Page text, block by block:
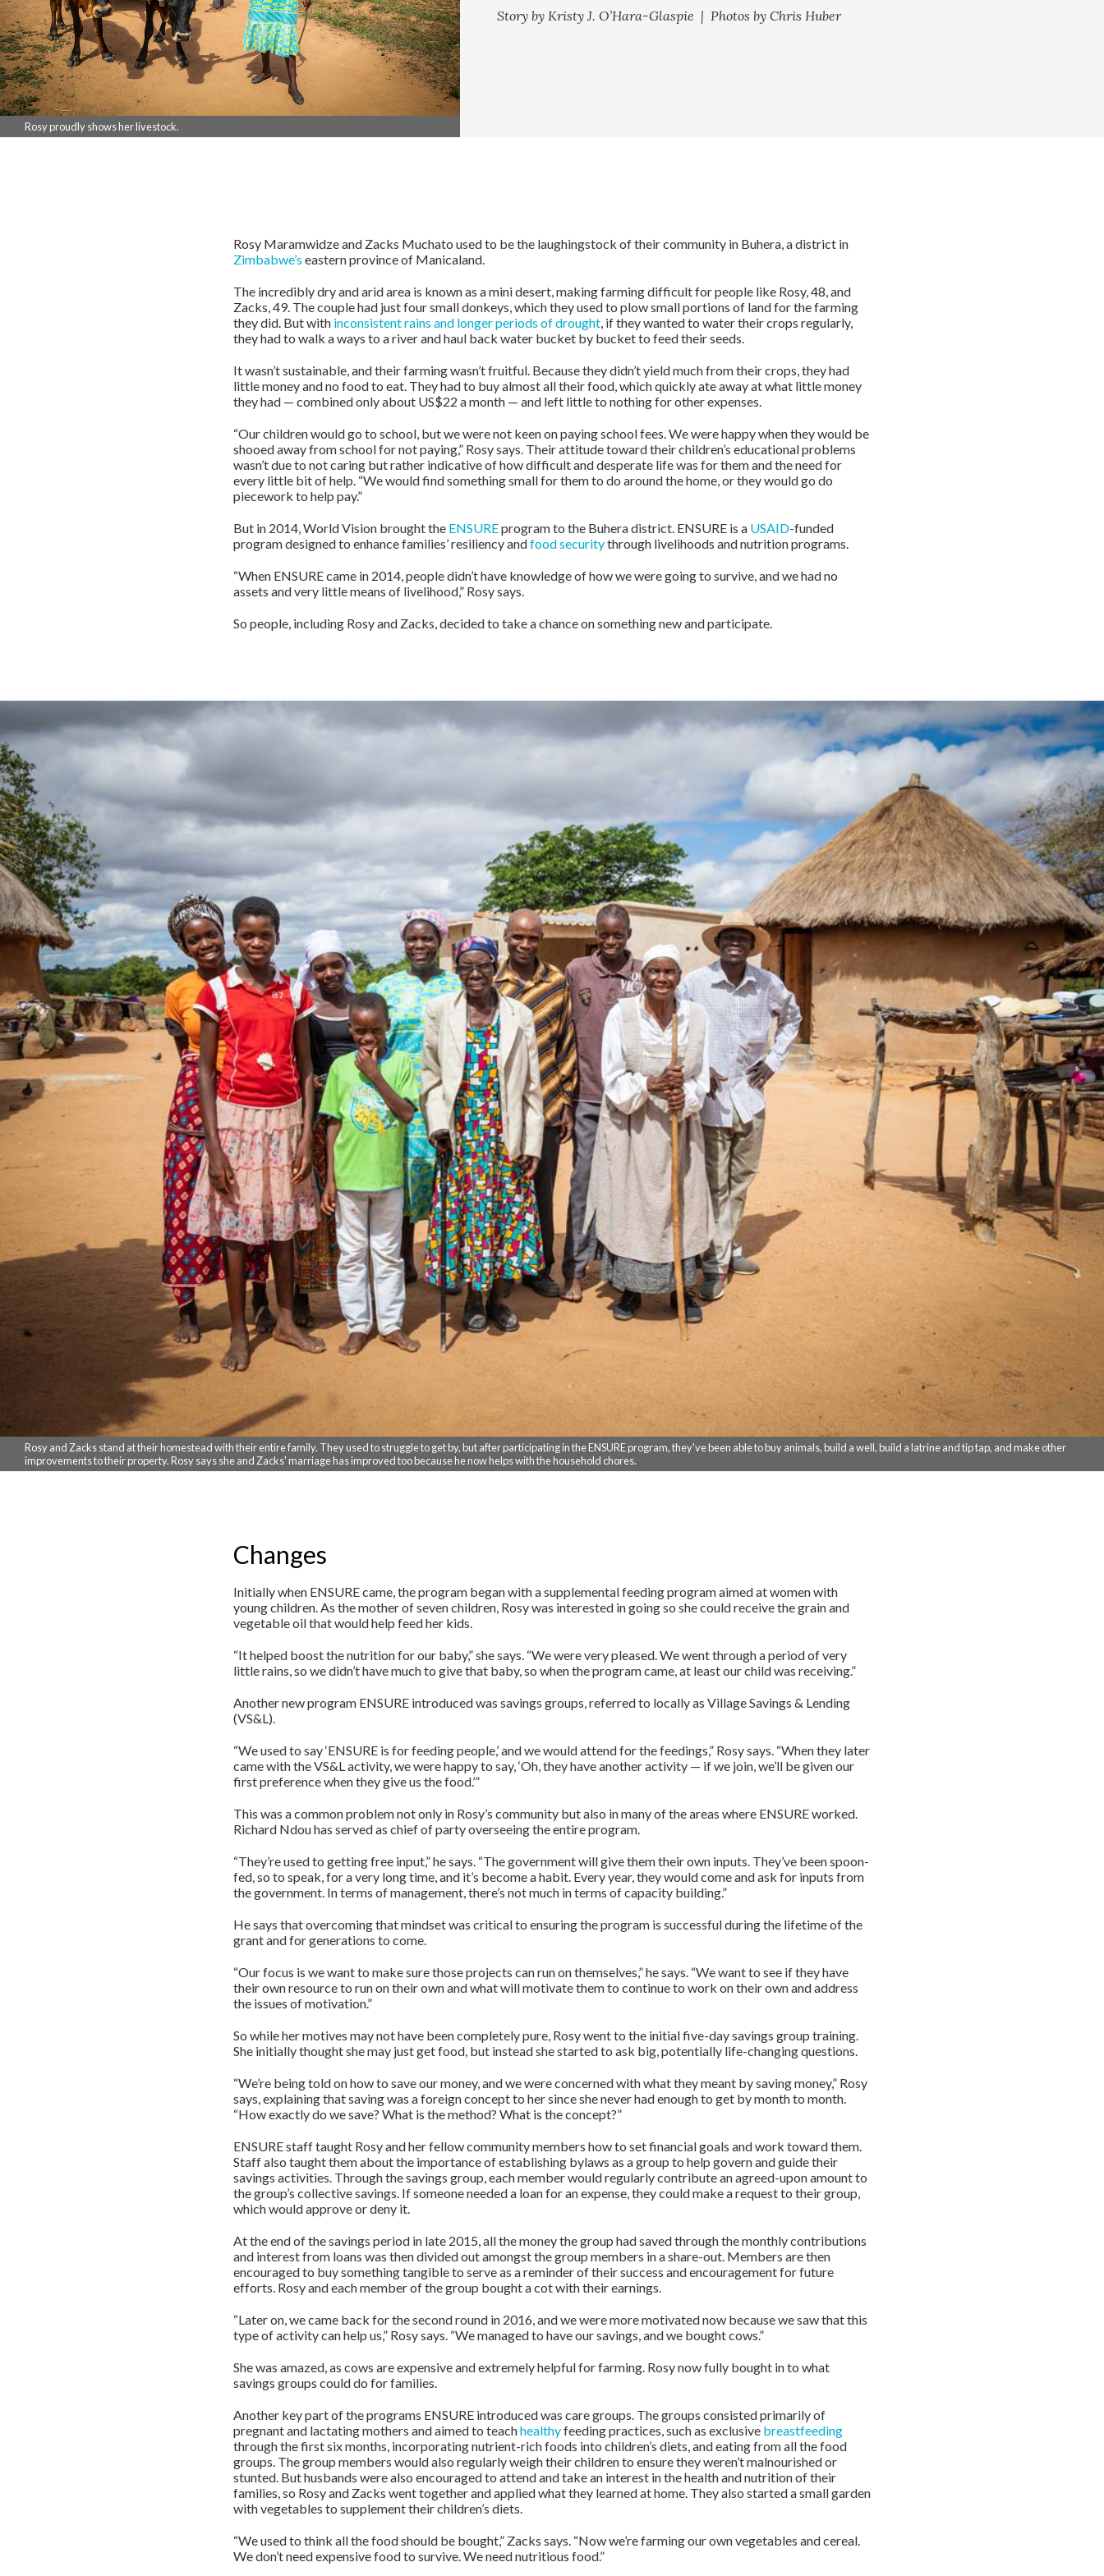
Rosy proudly shows her livestock.
Story by Kristy J. O’Hara-Glaspie | Photos by Chris Huber
Rosy Maramwidze and Zacks Muchato used to be the laughingstock of their community in Buhera, a district in
Zimbabwe’s eastern province of Manicaland.
The incredibly dry and arid area is known as a mini desert, making farming difficult for people like Rosy, 48, and
Zacks, 49. The couple had just four small donkeys, which they used to plow small portions of land for the farming
they did. But with inconsistent rains and longer periods of drought, if they wanted to water their crops regularly,
they had to walk a ways to a river and haul back water bucket by bucket to feed their seeds.
It wasn’t sustainable, and their farming wasn’t fruitful. Because they didn’t yield much from their crops, they had
little money and no food to eat. They had to buy almost all their food, which quickly ate away at what little money
they had — combined only about US$22 a month — and left little to nothing for other expenses.
“Our children would go to school, but we were not keen on paying school fees. We were happy when they would be
shooed away from school for not paying,” Rosy says. Their attitude toward their children’s educational problems
wasn’t due to not caring but rather indicative of how difficult and desperate life was for them and the need for
every little bit of help. “We would find something small for them to do around the home, or they would go do
piecework to help pay.”
But in 2014, World Vision brought the ENSUREprogram to the Buhera district. ENSURE is a USAID-funded
program designed to enhance families’ resiliency andfood securitythrough livelihoods and nutrition programs.
“When ENSURE came in 2014, people didn’t have knowledge of how we were going to survive, and we had no
assets and very little means of livelihood,” Rosy says.
So people, including Rosy and Zacks, decided to take a chance on something new and participate.
Rosy and Zacks stand at their homestead with their entire family. They used to struggle to get by, but after participating in the ENSURE program, they've been able to buy animals, build a well, build a latrine and tip tap, and make other
improvements to their property. Rosy says she and Zacks' marriage has improved too because he now helps with the household chores.
Changes
Initially when ENSURE came, the program began with a supplemental feeding program aimed at women with
young children. As the mother of seven children, Rosy was interested in going so she could receive the grain and
vegetable oil that would help feed her kids.
“It helped boost the nutrition for our baby,” she says. “We were very pleased. We went through a period of very
little rains, so we didn’t have much to give that baby, so when the program came, at least our child was receiving.”
Another new program ENSURE introduced was savings groups, referred to locally as Village Savings & Lending
(VS&L).
“We used to say ‘ENSURE is for feeding people,’ and we would attend for the feedings,” Rosy says. “When they later
came with the VS&L activity, we were happy to say, ‘Oh, they have another activity — if we join, we’ll be given our
first preference when they give us the food.’”
This was a common problem not only in Rosy’s community but also in many of the areas where ENSURE worked.
Richard Ndou has served as chief of party overseeing the entire program.
“They’re used to getting free input,” he says. “The government will give them their own inputs. They’ve been spoon-
fed, so to speak, for a very long time, and it’s become a habit. Every year, they would come and ask for inputs from
the government. In terms of management, there’s not much in terms of capacity building.”
He says that overcoming that mindset was critical to ensuring the program is successful during the lifetime of the
grant and for generations to come.
“Our focus is we want to make sure those projects can run on themselves,” he says. “We want to see if they have
their own resource to run on their own and what will motivate them to continue to work on their own and address
the issues of motivation.”
So while her motives may not have been completely pure, Rosy went to the initial five-day savings group training.
She initially thought she may just get food, but instead she started to ask big, potentially life-changing questions.
“We’re being told on how to save our money, and we were concerned with what they meant by saving money,” Rosy
says, explaining that saving was a foreign concept to her since she never had enough to get by month to month.
“How exactly do we save? What is the method? What is the concept?”
ENSURE staff taught Rosy and her fellow community members how to set financial goals and work toward them.
Staff also taught them about the importance of establishing bylaws as a group to help govern and guide their
savings activities. Through the savings group, each member would regularly contribute an agreed-upon amount to
the group’s collective savings. If someone needed a loan for an expense, they could make a request to their group,
which would approve or deny it.
At the end of the savings period in late 2015, all the money the group had saved through the monthly contributions
and interest from loans was then divided out amongst the group members in a share-out. Members are then
encouraged to buy something tangible to serve as a reminder of their success and encouragement for future
efforts. Rosy and each member of the group bought a cot with their earnings.
“Later on, we came back for the second round in 2016, and we were more motivated now because we saw that this
type of activity can help us,” Rosy says. “We managed to have our savings, and we bought cows.”
She was amazed, as cows are expensive and extremely helpful for farming. Rosy now fully bought in to what
savings groups could do for families.
Another key part of the programs ENSURE introduced was care groups. The groups consisted primarily of
pregnant and lactating mothers and aimed to teachhealthyfeeding practices, such as exclusive breastfeeding
through the first six months, incorporating nutrient-rich foods into children’s diets, and eating from all the food
groups. The group members would also regularly weigh their children to ensure they weren’t malnourished or
stunted. But husbands were also encouraged to attend and take an interest in the health and nutrition of their
families, so Rosy and Zacks went together and applied what they learned at home. They also started a small garden
with vegetables to supplement their children’s diets.
“We used to think all the food should be bought,” Zacks says. “Now we’re farming our own vegetables and cereal.
We don’t need expensive food to survive. We need nutritious food.”